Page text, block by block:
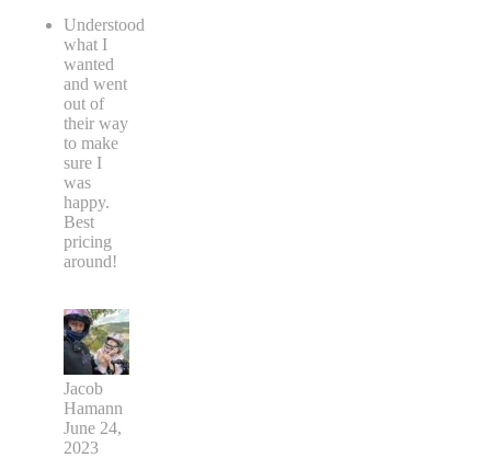
Understood
what I
wanted
and went
out of
their way
to make
sure I
was
happy.
Best
pricing
around!
Jacob
Hamann
June 24,
2023